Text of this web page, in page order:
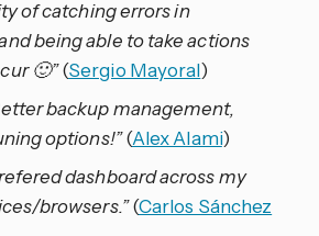
of catching errors in
being able to take actions
🙂”(Sergio Mayoral)
backup management,
options!”(Alex Alami)
dashboard across my
browsers.”(Carlos Sánchez